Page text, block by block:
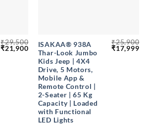
₹29,500
Original
price
₹21,900Current
price
₹21,900.
ISAKAA® 938A
Thar-Look Jumbo
Kids Jeep | 4X4
Drive, 5 Motors,
Mobile App &
Remote Control |
2-Seater | 65 Kg
Capacity | Loaded
with Functional
LED Lights
₹25,900
Original
price
₹17,999